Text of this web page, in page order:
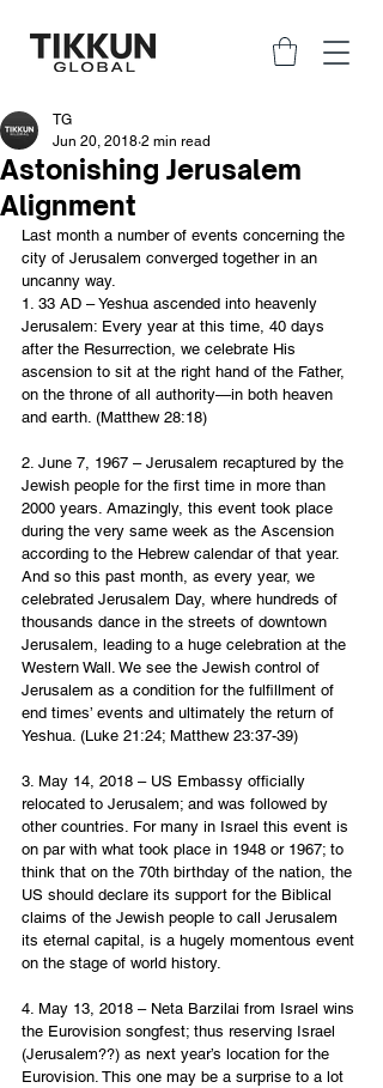
Astonishing Jerusalem
Alignment
TG
Jun 20, 2018 2 min read
Last month a number of events concerning the
city of Jerusalem converged together in an
uncanny way.
1. 33 AD – Yeshua ascended into heavenly
Jerusalem: Every year at this time, 40 days
after the Resurrection, we celebrate His
ascension to sit at the right hand of the Father,
on the throne of all authority—in both heaven
and earth. (Matthew 28:18)
2. June 7, 1967 – Jerusalem recaptured by the
Jewish people for the first time in more than
2000 years. Amazingly, this event took place
during the very same week as the Ascension
according to the Hebrew calendar of that year.
And so this past month, as every year, we
celebrated Jerusalem Day, where hundreds of
thousands dance in the streets of downtown
Jerusalem, leading to a huge celebration at the
Western Wall. We see the Jewish control of
Jerusalem as a condition for the fulfillment of
end times’ events and ultimately the return of
Yeshua. (Luke 21:24; Matthew 23:37-39)
3. May 14, 2018 – US Embassy officially
relocated to Jerusalem; and was followed by
other countries. For many in Israel this event is
on par with what took place in 1948 or 1967; to
think that on the 70th birthday of the nation, the
US should declare its support for the Biblical
claims of the Jewish people to call Jerusalem
its eternal capital, is a hugely momentous event
on the stage of world history.
4. May 13, 2018 – Neta Barzilai from Israel wins
the Eurovision songfest; thus reserving Israel
(Jerusalem??) as next year’s location for the
Eurovision. This one may be a surprise to a lot